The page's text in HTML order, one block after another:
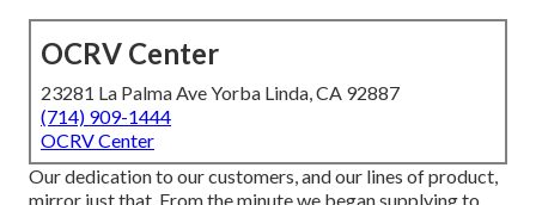
OCRV Center
23281 La Palma Ave Yorba Linda, CA 92887
(714) 909-1444
OCRV Center
Our dedication to our customers, and our lines of product,
mirror just that. From the minute we began supplying to